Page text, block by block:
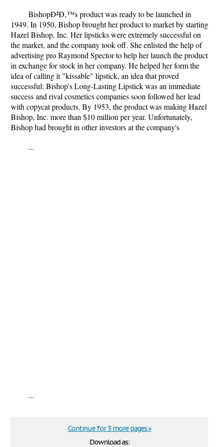
BishopÐ²Ð‚™s product was ready to be launched in
1949. In 1950, Bishop brought her product to market by starting
Hazel Bishop, Inc. Her lipsticks were extremely successful on
the market, and the company took off. She enlisted the help of
advertising pro Raymond Spector to help her launch the product
in exchange for stock in her company. He helped her form the
idea of calling it "kissable" lipstick, an idea that proved
successful: Bishop's Long-Lasting Lipstick was an immediate
success and rival cosmetics companies soon followed her lead
with copycat products. By 1953, the product was making Hazel
Bishop, Inc. more than $10 million per year. Unfortunately,
Bishop had brought in other investors at the company's
...
...
Download as:
Continue for 3 more pages »